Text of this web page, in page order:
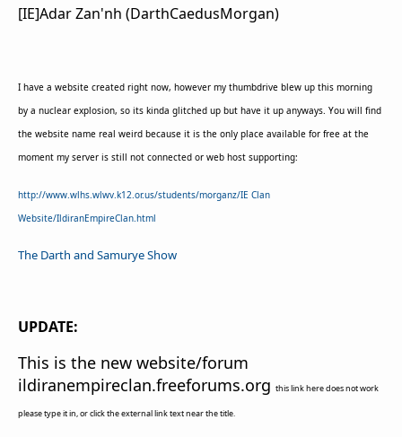
[IE]Adar Zan'nh (DarthCaedusMorgan)
I have a website created right now, however my thumbdrive blew up this morning
by a nuclear explosion, so its kinda glitched up but have it up anyways. You will find
the website name real weird because it is the only place available for free at the
moment my server is still not connected or web host supporting:
http://www.wlhs.wlwv.k12.or.us/students/morganz/IE Clan
Website/IldiranEmpireClan.html
The Darth and Samurye Show
UPDATE:
This is the new website/forum
ildiranempireclan.freeforums.org this link here does not work
please type it in, or click the external link text near the title.